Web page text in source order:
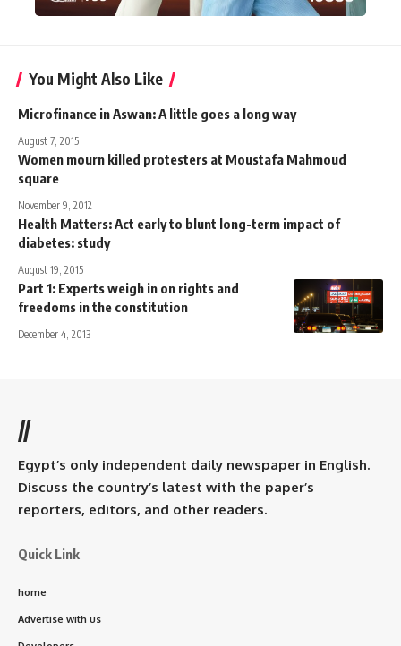
You Might Also Like
Microfinance in Aswan: A little goes a long way
August 7, 2015
Women mourn killed protesters at Moustafa Mahmoud
square
November 9, 2012
Health Matters: Act early to blunt long-term impact of
diabetes: study
August 19, 2015
Part 1: Experts weigh in on rights and
freedoms in the constitution
December 4, 2013
//
Egypt’s only independent daily newspaper in English.
Discuss the country’s latest with the paper’s
reporters, editors, and other readers.
Quick Link
home
Advertise with us